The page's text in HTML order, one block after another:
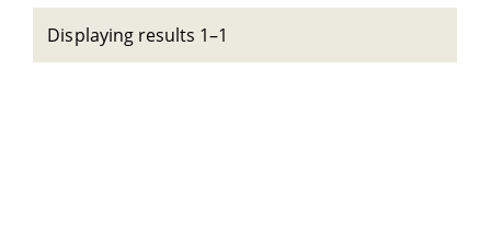
Displaying results 1–1